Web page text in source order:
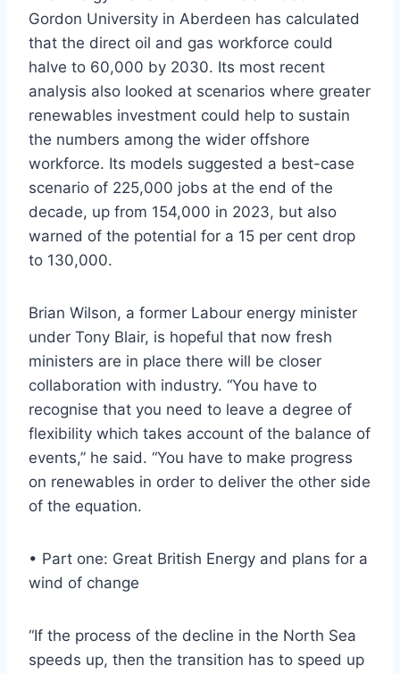
Gordon University in Aberdeen has calculated
that the direct oil and gas workforce could
halve to 60,000 by 2030. Its most recent
analysis also looked at scenarios where greater
renewables investment could help to sustain
the numbers among the wider offshore
workforce. Its models suggested a best-case
scenario of 225,000 jobs at the end of the
decade, up from 154,000 in 2023, but also
warned of the potential for a 15 per cent drop
to 130,000.
Brian Wilson, a former Labour energy minister
under Tony Blair, is hopeful that now fresh
ministers are in place there will be closer
collaboration with industry. “You have to
recognise that you need to leave a degree of
flexibility which takes account of the balance of
events,” he said. “You have to make progress
on renewables in order to deliver the other side
of the equation.
• Part one: Great British Energy and plans for a
wind of change
“If the process of the decline in the North Sea
speeds up, then the transition has to speed up